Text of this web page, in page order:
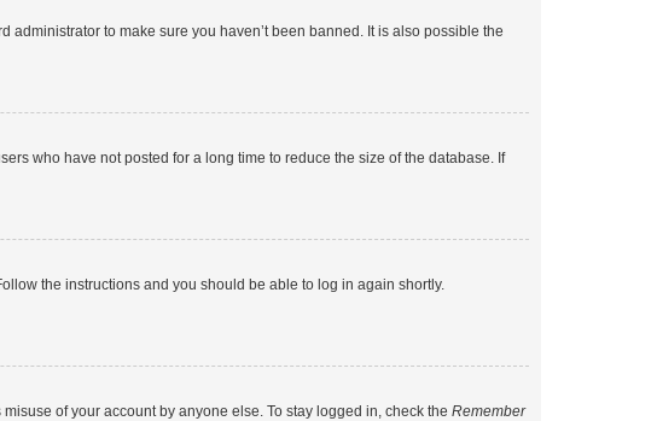
to make sure you haven’t been banned. It is also possible the
who have not posted for a long time to reduce the size of the database. If
the instructions and you should be able to log in again shortly.
of your account by anyone else. To stay logged in, check the Remember